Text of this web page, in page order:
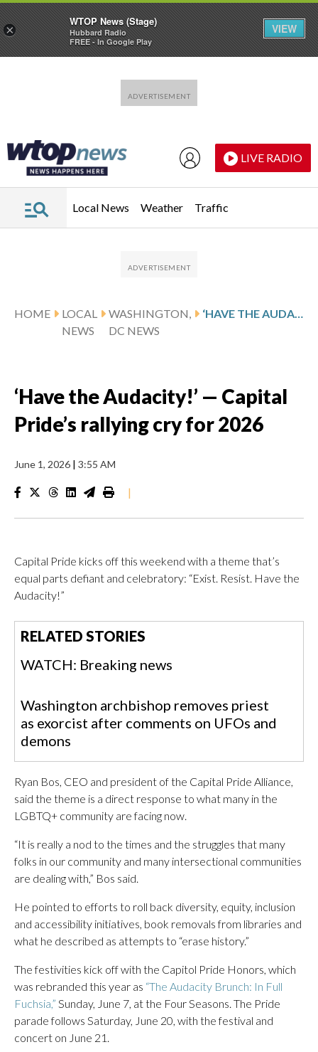
LIVE RADIO
Local News Weather Traffic
HOME
LOCAL
NEWS
WASHINGTON,
DC NEWS
‘HAVE THE AUDACITY!’ — CAPITAL PRIDE’S RALLYING CRY FOR 2026
‘Have the Audacity!’ — Capital
Pride’s rallying cry for 2026
June 1, 2026 | 3:55 AM
|
Capital Pride kicks off this weekend with a theme that’s
equal parts defiant and celebratory: “Exist. Resist. Have the
Audacity!”
RELATED STORIES
WATCH: Breaking news
Washington archbishop removes priest
as exorcist after comments on UFOs and
demons
Ryan Bos, CEO and president of the Capital Pride Alliance,
said the theme is a direct response to what many in the
LGBTQ+ community are facing now.
“It is really a nod to the times and the struggles that many
folks in our community and many intersectional communities
are dealing with,” Bos said.
He pointed to efforts to roll back diversity, equity, inclusion
and accessibility initiatives, book removals from libraries and
what he described as attempts to “erase history.”
The festivities kick off with the Capitol Pride Honors, which
was rebranded this year as “The Audacity Brunch: In Full
Fuchsia,” Sunday, June 7, at the Four Seasons. The Pride
parade follows Saturday, June 20, with the festival and
concert on June 21.
×
WTOP News (Stage)
Hubbard Radio
FREE - In Google Play
VIEW